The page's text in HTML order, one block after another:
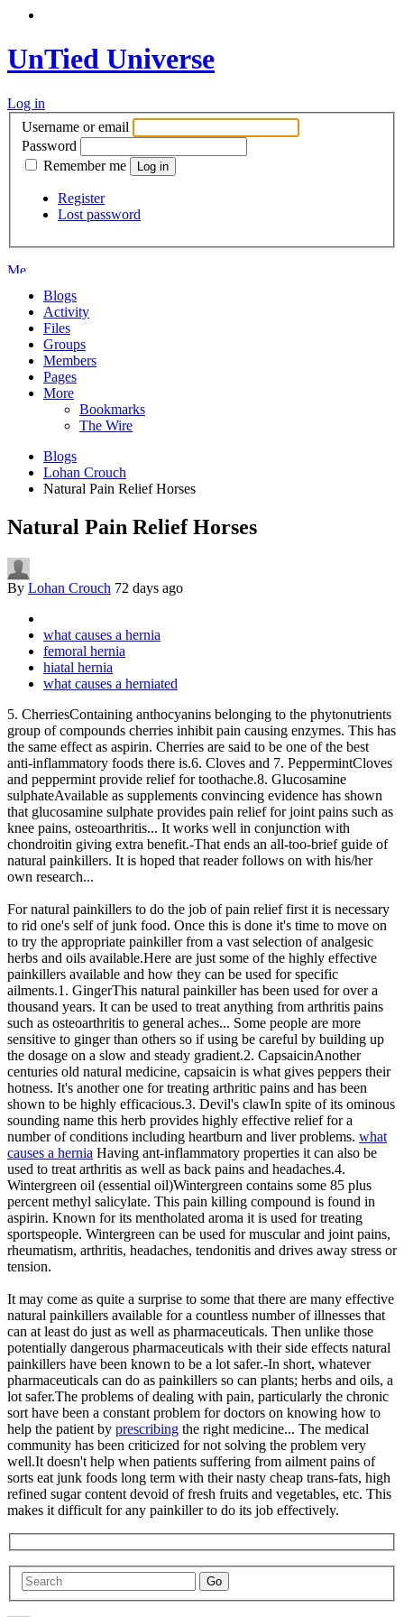
UnTied Universe
Log in
Username or email
Password
Remember me
Register
Lost password
Blogs
Activity
Files
Groups
Members
Pages
More
Bookmarks
The Wire
Blogs
Lohan Crouch
Natural Pain Relief Horses
Natural Pain Relief Horses
By Lohan Crouch 72 days ago
what causes a hernia
femoral hernia
hiatal hernia
what causes a herniated
5. CherriesContaining anthocyanins belonging to the phytonutrients
group of compounds cherries inhibit pain causing enzymes. This has
the same effect as aspirin. Cherries are said to be one of the best
anti-inflammatory foods there is.6. Cloves and 7. PeppermintCloves
and peppermint provide relief for toothache.8. Glucosamine
sulphateAvailable as supplements convincing evidence has shown
that glucosamine sulphate provides pain relief for joint pains such as
knee pains, osteoarthritis... It works well in conjunction with
chondroitin giving extra benefit.-That ends an all-too-brief guide of
natural painkillers. It is hoped that reader follows on with his/her
own research...
For natural painkillers to do the job of pain relief first it is necessary
to rid one's self of junk food. Once this is done it's time to move on
to try the appropriate painkiller from a vast selection of analgesic
herbs and oils available.Here are just some of the highly effective
painkillers available and how they can be used for specific
ailments.1. GingerThis natural painkiller has been used for over a
thousand years. It can be used to treat anything from arthritis pains
such as osteoarthritis to general aches... Some people are more
sensitive to ginger than others so if using be careful by building up
the dosage on a slow and steady gradient.2. CapsaicinAnother
centuries old natural medicine, capsaicin is what gives peppers their
hotness. It's another one for treating arthritic pains and has been
shown to be highly efficacious.3. Devil's clawIn spite of its ominous
sounding name this herb provides highly effective relief for a
number of conditions including heartburn and liver problems. what
causes a hernia Having ant-inflammatory properties it can also be
used to treat arthritis as well as back pains and headaches.4.
Wintergreen oil (essential oil)Wintergreen contains some 85 plus
percent methyl salicylate. This pain killing compound is found in
aspirin. Known for its mentholated aroma it is used for treating
sportspeople. Wintergreen can be used for muscular and joint pains,
rheumatism, arthritis, headaches, tendonitis and drives away stress or
tension.
It may come as quite a surprise to some that there are many effective
natural painkillers available for a countless number of illnesses that
can at least do just as well as pharmaceuticals. Then unlike those
potentially dangerous pharmaceuticals with their side effects natural
painkillers have been known to be a lot safer.-In short, whatever
pharmaceuticals can do as painkillers so can plants; herbs and oils, a
lot safer.The problems of dealing with pain, particularly the chronic
sort have been a constant problem for doctors on knowing how to
help the patient by prescribing the right medicine... The medical
community has been criticized for not solving the problem very
well.It doesn't help when patients suffering from ailment pains of
sorts eat junk foods long term with their nasty cheap trans-fats, high
refined sugar content devoid of fresh fruits and vegetables, etc. This
makes it difficult for any painkiller to do its job effectively.